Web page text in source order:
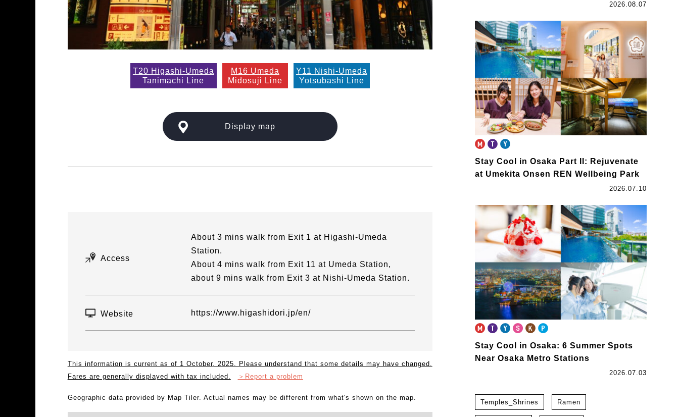
T20 Higashi-Umeda
Tanimachi Line
M16 Umeda
Midosuji Line
Y11 Nishi-Umeda
Yotsubashi Line
Display map
Access
About 3 mins walk from Exit 1 at Higashi-Umeda
Station.
About 4 mins walk from Exit 11 at Umeda Station,
about 9 mins walk from Exit 3 at Nishi-Umeda Station.
Website https://www.higashidori.jp/en/
This information is current as of 1 October, 2025. Please understand that some details may have changed.
Fares are generally displayed with tax included.
＞Report a problem
Geographic data provided by Map Tiler. Actual names may be different from what's shown on the map.
2026.08.07
Stay Cool in Osaka Part II: Rejuvenate
at Umekita Onsen REN Wellbeing Park
2026.07.10
Stay Cool in Osaka: 6 Summer Spots
Near Osaka Metro Stations
2026.07.03
Temples_Shrines Ramen